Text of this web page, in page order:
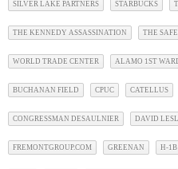
SILVER LAKE PARTNERS STARBUCKS
THE KENNEDY ASSASSINATION THE
WORLD TRADE CENTER ALAMO 1ST
BUCHANAN FIELD CPUC CATELLUS
CONGRESSMAN DESAULNIER DAVID
FREMONTGROUP.COM GREENAN H-